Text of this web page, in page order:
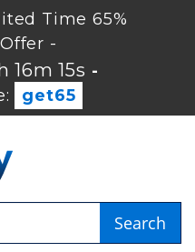
Time 65%
-
16m 15s -
get65
Search